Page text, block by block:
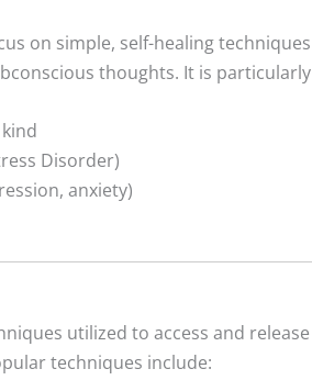
on simple, self-healing
thoughts. It is
Disorder)
anxiety)
utilized to access and
techniques include: